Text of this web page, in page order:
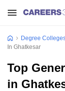
Degree
In Ghatkesar
Top
in